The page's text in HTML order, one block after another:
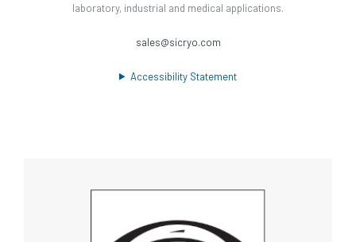
laboratory, industrial and medical applications.
sales@sicryo.com
Accessibility Statement